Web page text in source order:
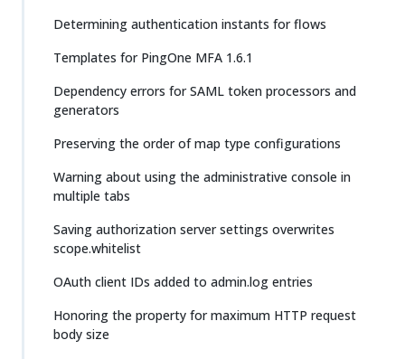
Determining authentication instants for flows
Templates for PingOne MFA 1.6.1
Dependency errors for SAML token processors and
generators
Preserving the order of map type configurations
Warning about using the administrative console in
multiple tabs
Saving authorization server settings overwrites
scope.whitelist
OAuth client IDs added to admin.log entries
Honoring the property for maximum HTTP request
body size